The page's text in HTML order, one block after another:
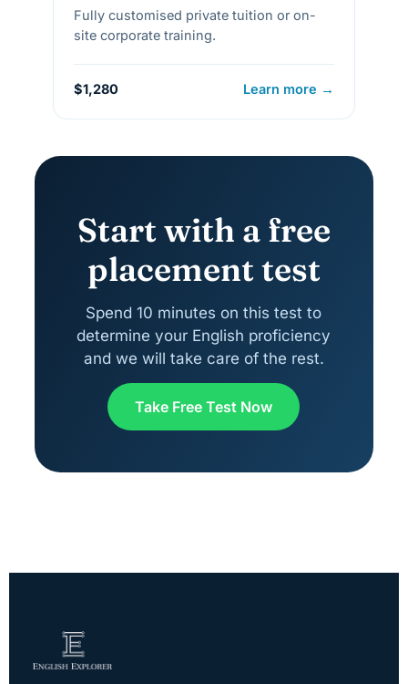
Fully customised private tuition or on-
site corporate training.
$1,280 Learn more →
Start with a free
placement test
Spend 10 minutes on this test to
determine your English proficiency
and we will take care of the rest.
Take Free Test Now